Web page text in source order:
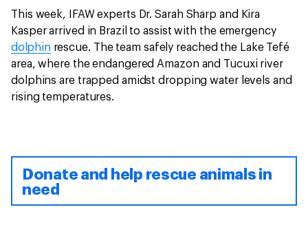
This week, IFAW experts Dr. Sarah Sharp and Kira
Kasper arrived in Brazil to assist with the emergency
dolphinrescue. The team safely reached the Lake Tefé
area, where the endangered Amazon and Tucuxi river
dolphins are trapped amidst dropping water levels and
rising temperatures.
Donate and help rescue animals in
need